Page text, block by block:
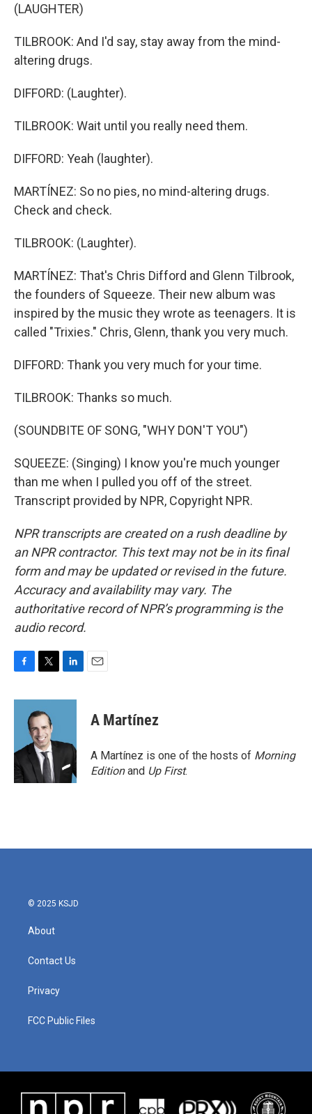
(LAUGHTER)
TILBROOK: And I'd say, stay away from the mind-
altering drugs.
DIFFORD: (Laughter).
TILBROOK: Wait until you really need them.
DIFFORD: Yeah (laughter).
MARTÍNEZ: So no pies, no mind-altering drugs.
Check and check.
TILBROOK: (Laughter).
MARTÍNEZ: That's Chris Difford and Glenn Tilbrook,
the founders of Squeeze. Their new album was
inspired by the music they wrote as teenagers. It is
called "Trixies." Chris, Glenn, thank you very much.
DIFFORD: Thank you very much for your time.
TILBROOK: Thanks so much.
(SOUNDBITE OF SONG, "WHY DON'T YOU")
SQUEEZE: (Singing) I know you're much younger
than me when I pulled you off of the street.
Transcript provided by NPR, Copyright NPR.
NPR transcripts are created on a rush deadline by
an NPR contractor. This text may not be in its final
form and may be updated or revised in the future.
Accuracy and availability may vary. The
authoritative record of NPR’s programming is the
audio record.
c
o
k
i
t
t
e
r
n
d
n
A Martínez
A Martínez is one of the hosts of Morning
Editionand Up First.
© 2025 KSJD
About
Contact Us
Privacy
FCC Public Files